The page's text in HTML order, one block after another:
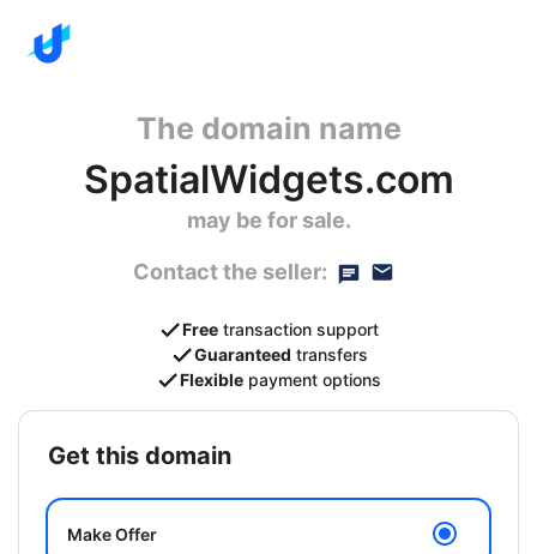
The domain name
SpatialWidgets.com
may be for sale.
Contact the seller:
Free transaction support
Guaranteed transfers
Flexible payment options
get this domain
Make Offer